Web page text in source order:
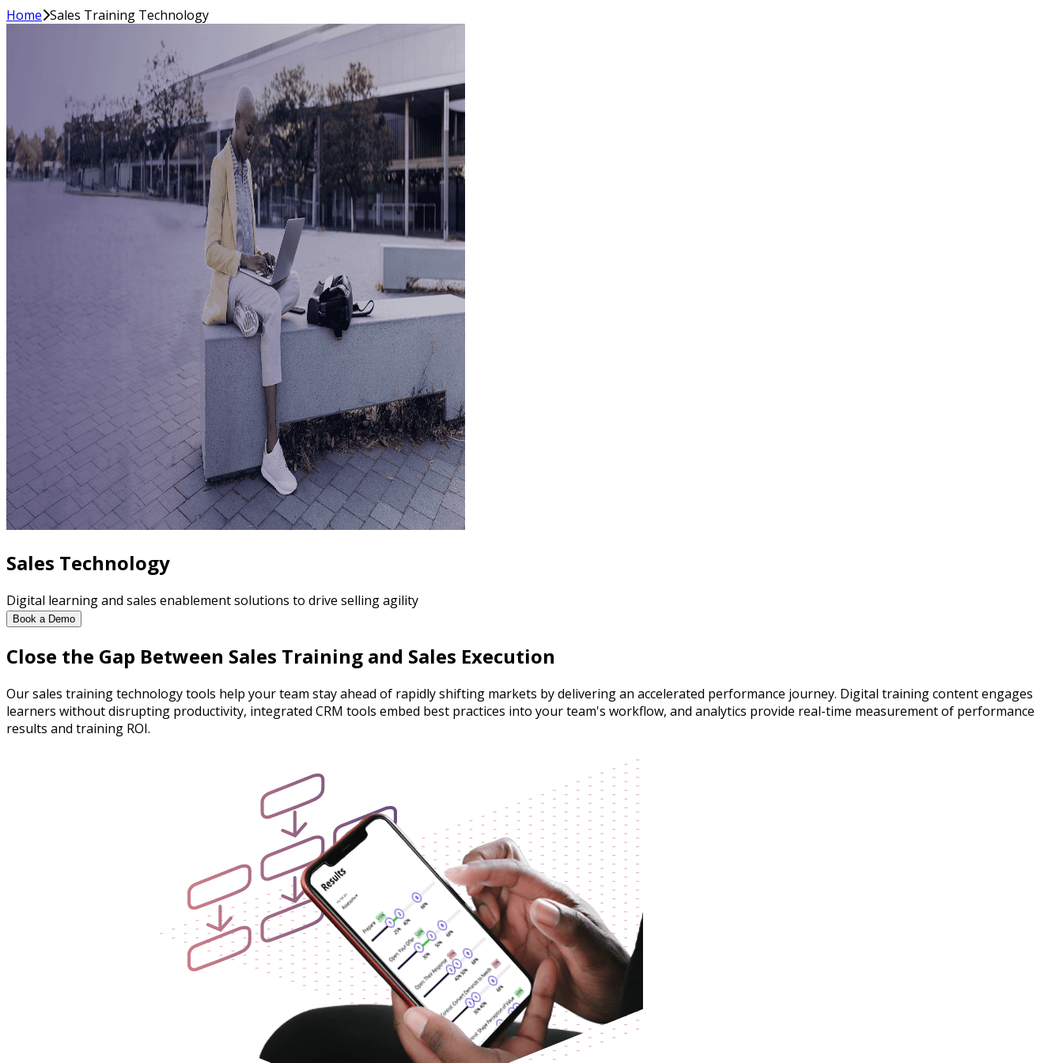
Home Sales Training Technology
Sales Technology
Digital learning and sales enablement solutions to drive selling agility
Book a Demo
Close the Gap Between Sales Training and Sales Execution
Our sales training technology tools help your team stay ahead of rapidly shifting markets by delivering an accelerated performance journey. Digital training content engages
learners without disrupting productivity, integrated CRM tools embed best practices into your team's workflow, and analytics provide real-time measurement of performance
results and training ROI.